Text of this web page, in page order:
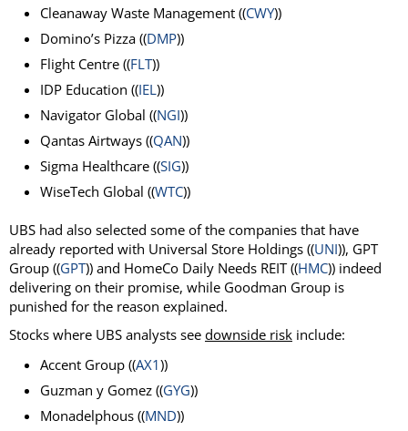
Cleanaway Waste Management ((CWY))
Domino’s Pizza ((DMP))
Flight Centre ((FLT))
IDP Education ((IEL))
Navigator Global ((NGI))
Qantas Airtways ((QAN))
Sigma Healthcare ((SIG))
WiseTech Global ((WTC))
UBS had also selected some of the companies that have
already reported with Universal Store Holdings ((UNI)), GPT
Group ((GPT)) and HomeCo Daily Needs REIT ((HMC)) indeed
delivering on their promise, while Goodman Group is
punished for the reason explained.
Stocks where UBS analysts see downside risk include:
Accent Group ((AX1))
Guzman y Gomez ((GYG))
Monadelphous ((MND))